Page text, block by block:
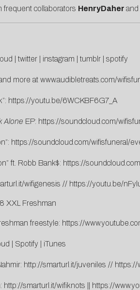
frequent collaborators HenryDaher and
twitter| instagram tumblr| spotify
more at www.audibletreats.com/
https://youtu.be/6WCKBF6G7_A
Alone EP: https://soundcloud.com/
https://soundcloud.com/wifisfuneral/
ft. Robb Bank$: https://
wifigenesis // https://youtu.be/
XXL Freshman
freestyle: https://
Spotify iTunes
http://smarturl.it/juveniles // https://
http://smarturl.it/wifiknots https://